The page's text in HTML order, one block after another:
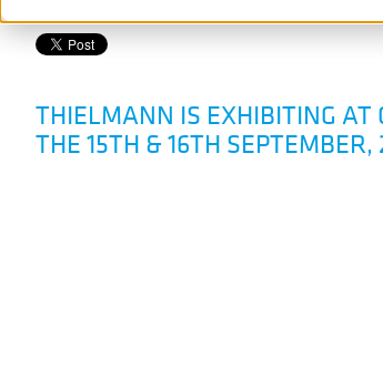
THIELMANN IS EXHIBITING AT
THE 15TH & 16TH